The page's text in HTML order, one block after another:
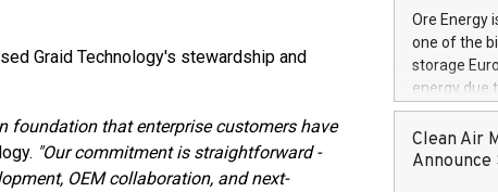
Graid Technology's stewardship and
foundation that enterprise customers have
"Our commitment is straightforward -
OEM collaboration, and next-
("TSSA")
Hydrogen
third-party
Kleen Heat
utilizing the
Ore Energy
one of the
storage
energy due
electricity
TWh
Research
Clean Air
Announce